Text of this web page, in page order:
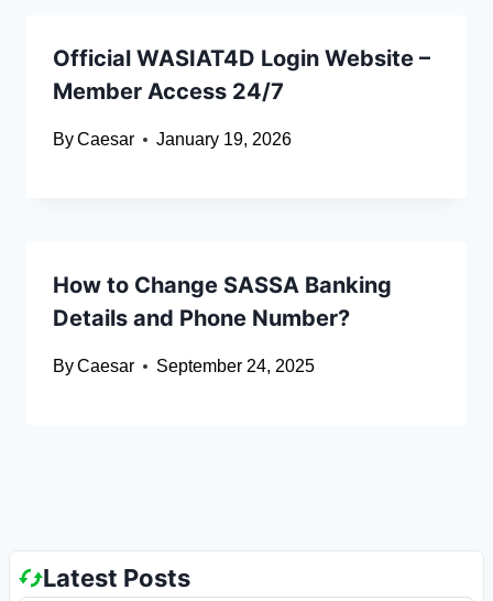
Official WASIAT4D Login Website –
Member Access 24/7
ByCaesar January 19, 2026
How to Change SASSA Banking
Details and Phone Number?
ByCaesar September 24, 2025
Latest Posts